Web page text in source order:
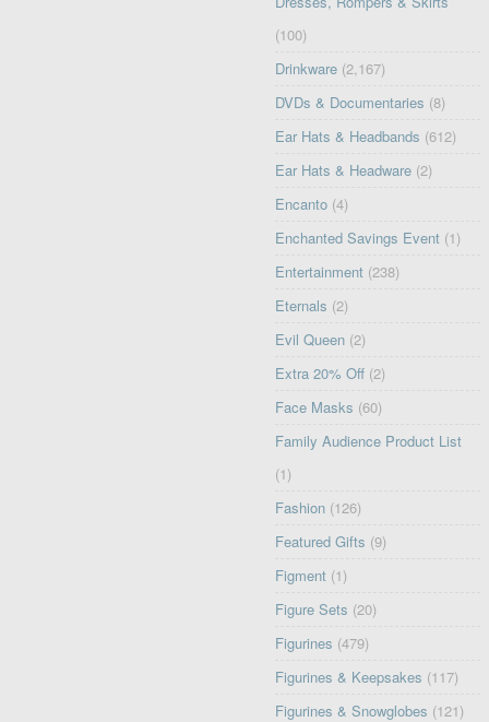
(100)
Drinkware (2,167)
DVDs & Documentaries (8)
Ear Hats & Headbands (612)
Ear Hats & Headware (2)
Encanto (4)
Enchanted Savings Event (1)
Entertainment (238)
Eternals (2)
Evil Queen (2)
Extra 20% Off (2)
Face Masks (60)
Family Audience Product List
(1)
Fashion (126)
Featured Gifts (9)
Figment (1)
Figure Sets (20)
Figurines (479)
Figurines & Keepsakes (117)
Figurines & Snowglobes (121)